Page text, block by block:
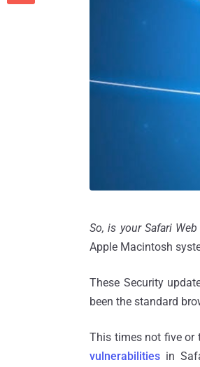
So, is your Safari
Apple Macintosh
These Security
been the standard
This times not five or
vulnerabilities in